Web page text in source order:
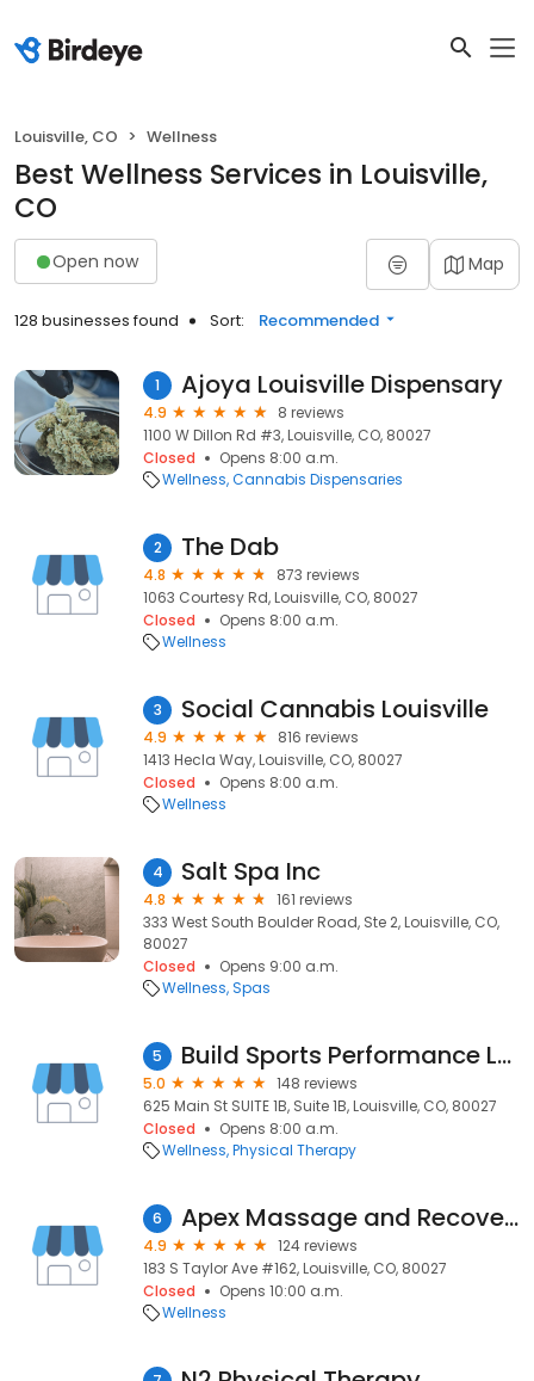
Louisville, CO Wellness
Best Wellness Services in Louisville,
CO
Open now Map
128 businesses found Sort: Recommended
1 Ajoya Louisville Dispensary
4.9
8 reviews
1100 W Dillon Rd #3, Louisville, CO, 80027
Closed
Opens 8:00 a.m.
Wellness Cannabis Dispensaries
2 The Dab
4.8
873 reviews
1063 Courtesy Rd, Louisville, CO, 80027
Closed
Opens 8:00 a.m.
Wellness
3 Social Cannabis Louisville
4.9
816 reviews
1413 Hecla Way, Louisville, CO, 80027
Closed
Opens 8:00 a.m.
Wellness
4 Salt Spa Inc
4.8
161 reviews
333 West South Boulder Road, Ste 2, Louisville, CO,
80027
Closed
Opens 9:00 a.m.
Wellness Spas
5 Build Sports Performance Lab and Physical Therapy
5.0
148 reviews
625 Main St SUITE 1B, Suite 1B, Louisville, CO, 80027
Closed
Opens 8:00 a.m.
Wellness Physical Therapy
6 Apex Massage and Recovery Lab
4.9
124 reviews
183 S Taylor Ave #162, Louisville, CO, 80027
Closed
Opens 10:00 a.m.
Wellness